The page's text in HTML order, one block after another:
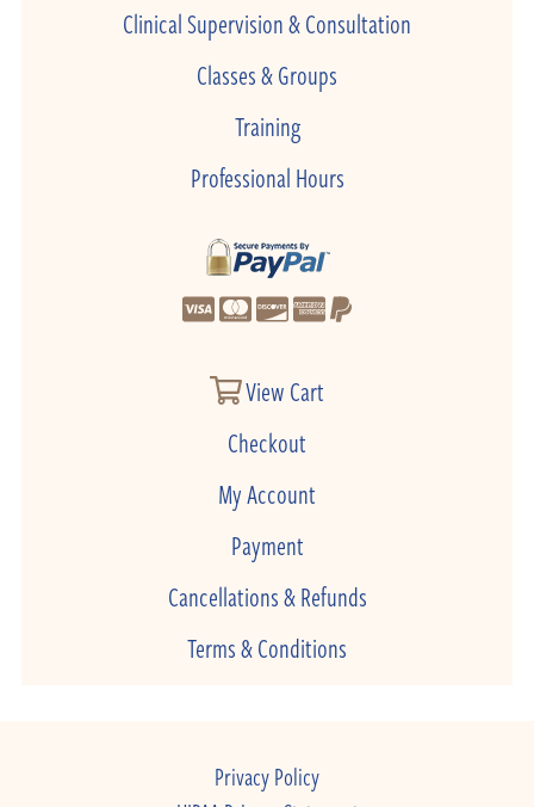
Clinical Supervision & Consultation
Classes & Groups
Training
Professional Hours
View Cart
Checkout
My Account
Payment
Cancellations & Refunds
Terms & Conditions
Privacy Policy